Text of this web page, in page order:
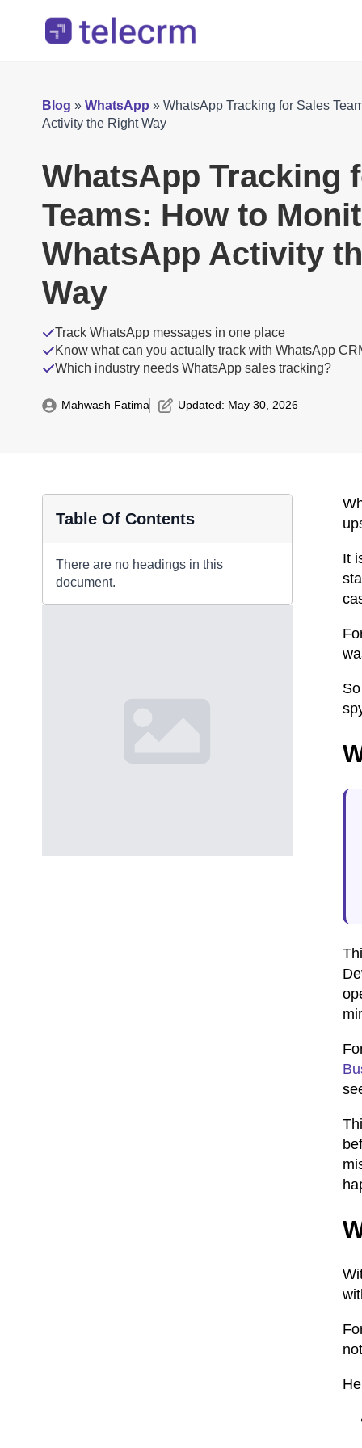
Blog » WhatsApp » WhatsApp Tracking for Sales
Activity the Right Way
WhatsApp Tracking
Teams: How to
WhatsApp Activity
Way
Track WhatsApp messages in one place
Know what can you actually track with WhatsApp
Which industry needs WhatsApp sales tracking?
Mahwash Fatima Updated: May 30, 2026
Table Of Contents
There are no headings in this
document.
It